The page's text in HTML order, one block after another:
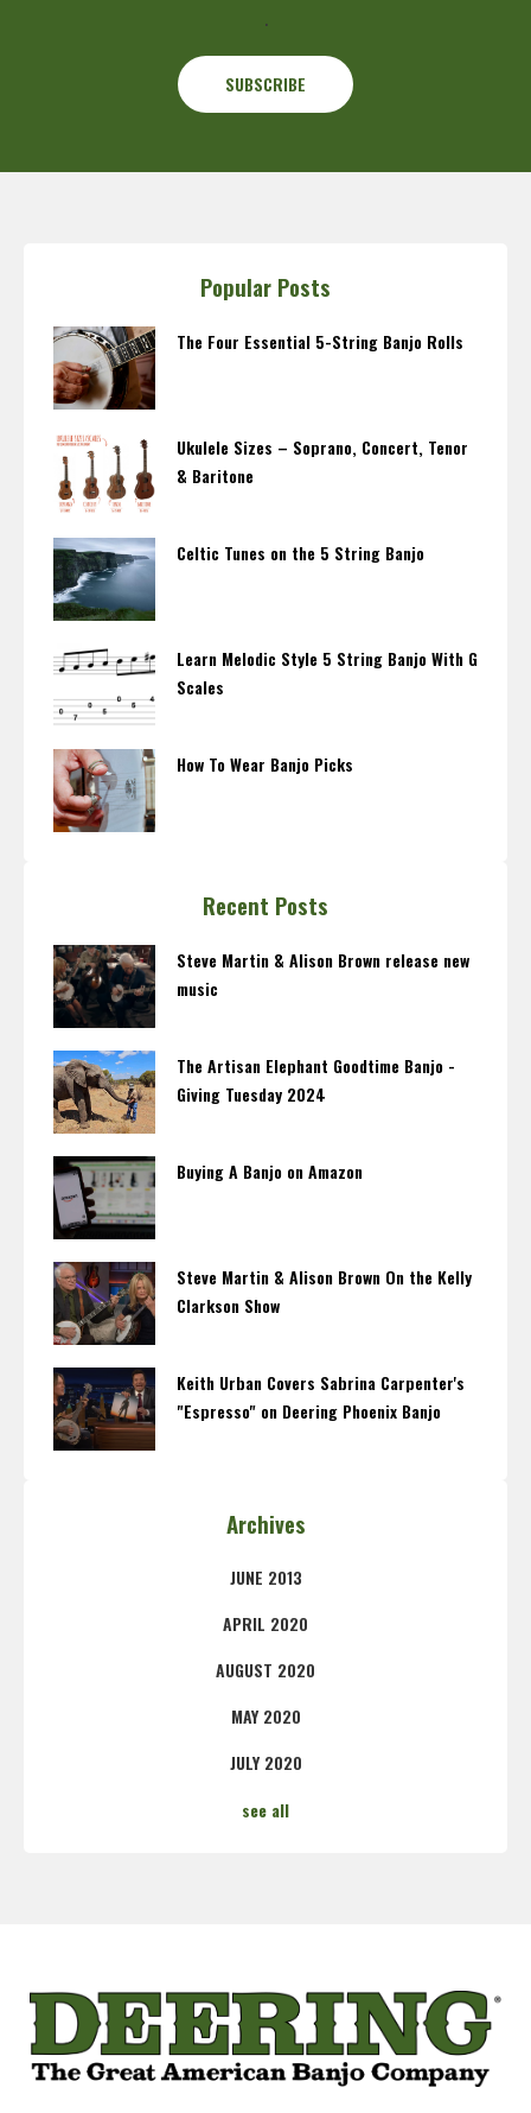
.
Popular Posts
The Four Essential 5-String Banjo Rolls
Ukulele Sizes – Soprano, Concert, Tenor
& Baritone
Celtic Tunes on the 5 String Banjo
Learn Melodic Style 5 String Banjo With G
Scales
How To Wear Banjo Picks
Recent Posts
Steve Martin & Alison Brown release new
music
The Artisan Elephant Goodtime Banjo -
Giving Tuesday 2024
Buying A Banjo on Amazon
Steve Martin & Alison Brown On the Kelly
Clarkson Show
Keith Urban Covers Sabrina Carpenter's
"Espresso" on Deering Phoenix Banjo
Archives
JUNE 2013
APRIL 2020
AUGUST 2020
MAY 2020
JULY 2020
see all